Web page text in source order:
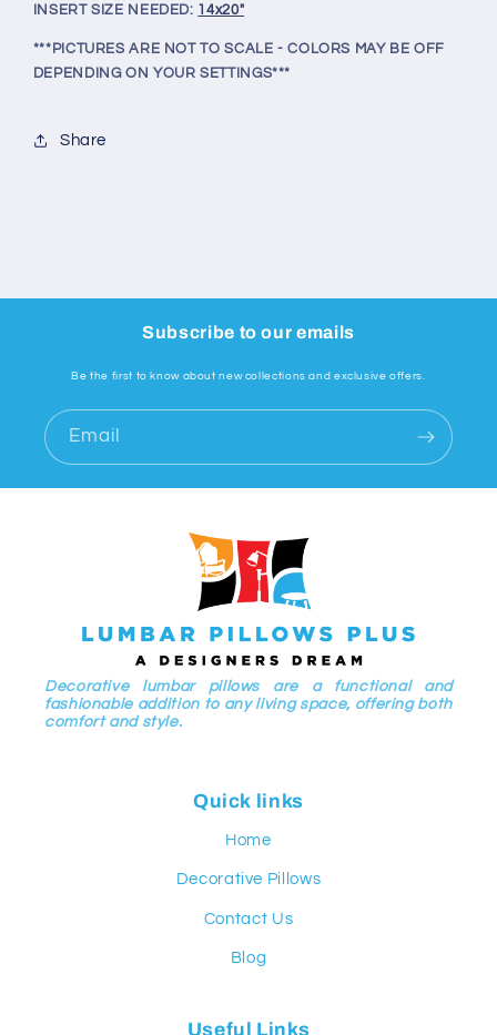
INSERT SIZE NEEDED: 14x20"
***PICTURES ARE NOT TO SCALE - COLORS MAY BE OFF
DEPENDING ON YOUR SETTINGS***
Share
Subscribe to our emails
Be the first to know about new collections and exclusive offers.
Email
Decorative lumbar pillows are a functional and
fashionable addition to any living space, offering both
comfort and style.
Quick links
Home
Decorative Pillows
Contact Us
Blog
Useful Links